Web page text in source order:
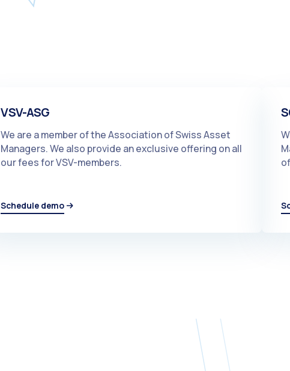
VSV-ASG
We are a member of the Association of Swiss Asset
Managers. We also provide an exclusive offering on all
our fees for VSV-members.
Schedule demo